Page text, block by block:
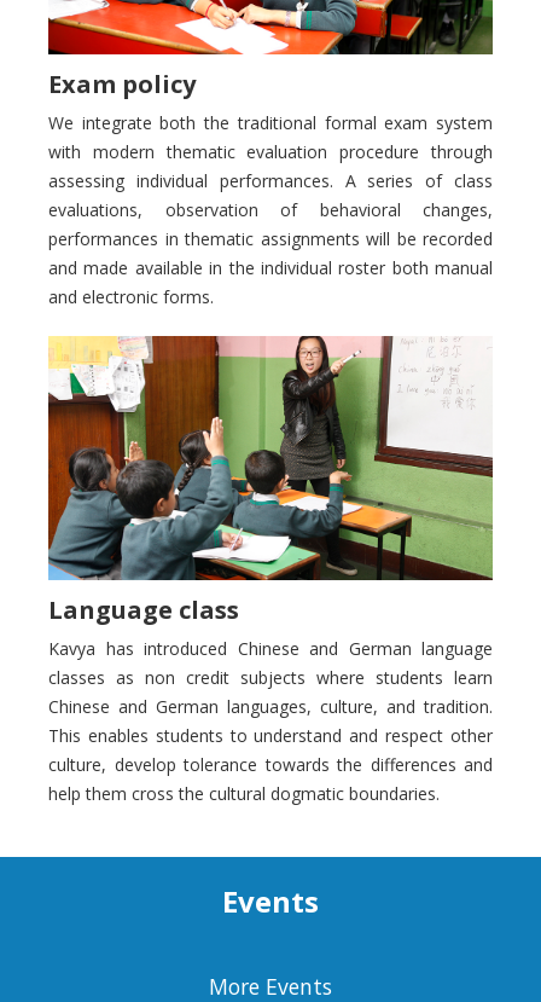
Exam policy
We integrate both the traditional formal exam system
with modern thematic evaluation procedure through
assessing individual performances. A series of class
evaluations, observation of behavioral changes,
performances in thematic assignments will be recorded
and made available in the individual roster both manual
and electronic forms.
Language class
Kavya has introduced Chinese and German language
classes as non credit subjects where students learn
Chinese and German languages, culture, and tradition.
This enables students to understand and respect other
culture, develop tolerance towards the differences and
help them cross the cultural dogmatic boundaries.
Events
More Events